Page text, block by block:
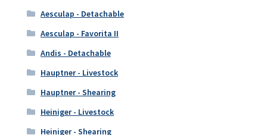
Aesculap - Detachable
Aesculap - Favorita II
Andis - Detachable
Hauptner - Livestock
Hauptner - Shearing
Heiniger - Livestock
Heiniger - Shearing